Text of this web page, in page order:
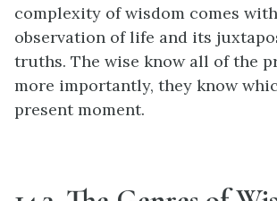
complexity of wisdom comes
observation of life and its
truths. The wise know all of the
more importantly, they know
present moment.